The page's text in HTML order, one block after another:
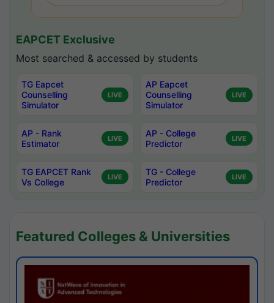
EAPCET Exclusive
Most searched & accessed by students
TG Eapcet
Counselling
Simulator
LIVE
AP Eapcet
Counselling
Simulator
LIVE
AP - Rank
Estimator
LIVE
AP - College
Predictor
LIVE
TG EAPCET Rank
Vs College
LIVE
TG - College
Predictor
LIVE
Featured Colleges & Universities